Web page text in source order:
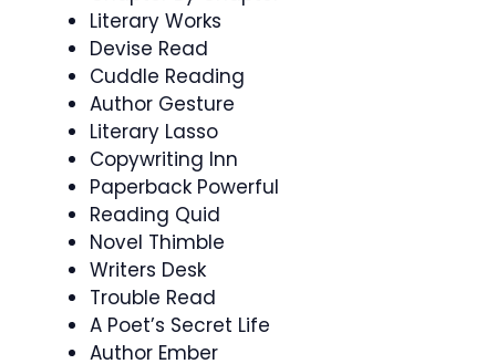
Literary Works
Devise Read
Cuddle Reading
Author Gesture
Literary Lasso
Copywriting Inn
Paperback Powerful
Reading Quid
Novel Thimble
Writers Desk
Trouble Read
A Poet’s Secret Life
Author Ember